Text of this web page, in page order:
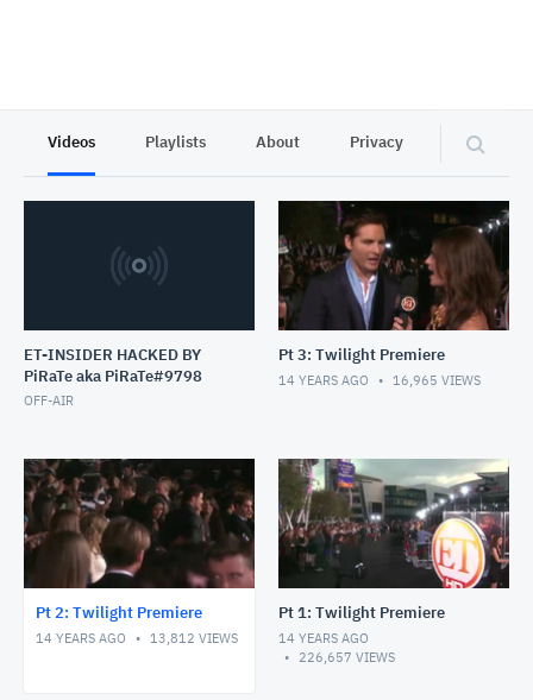
Videos Playlists About Privacy
ET-INSIDER HACKED BY
PiRaTe aka PiRaTe#9798
OFF-AIR
Pt 3: Twilight Premiere
14 YEARS AGO 16,965 VIEWS
Pt 2: Twilight Premiere
14 YEARS AGO 13,812 VIEWS
Pt 1: Twilight Premiere
14 YEARS AGO
226,657 VIEWS